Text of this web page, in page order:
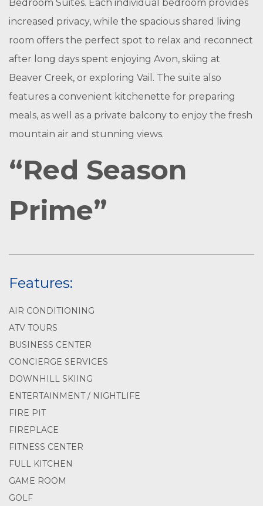
Bedroom Suites. Each individual bedroom provides
increased privacy, while the spacious shared living
room offers the perfect spot to relax and reconnect
after long days spent enjoying Avon, skiing at
Beaver Creek, or exploring Vail. The suite also
features a convenient kitchenette for preparing
meals, as well as a private balcony to enjoy the fresh
mountain air and stunning views.
“Red Season
Prime”
Features:
AIR CONDITIONING
ATV TOURS
BUSINESS CENTER
CONCIERGE SERVICES
DOWNHILL SKIING
ENTERTAINMENT / NIGHTLIFE
FIRE PIT
FIREPLACE
FITNESS CENTER
FULL KITCHEN
GAME ROOM
GOLF